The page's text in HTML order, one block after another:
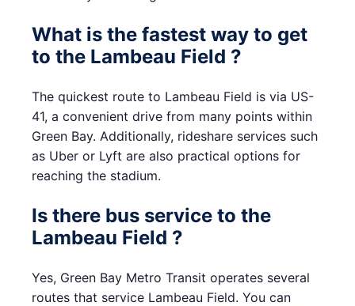
What is the fastest way to get
to the Lambeau Field ?
The quickest route to Lambeau Field is via US-
41, a convenient drive from many points within
Green Bay. Additionally, rideshare services such
as Uber or Lyft are also practical options for
reaching the stadium.
Is there bus service to the
Lambeau Field ?
Yes, Green Bay Metro Transit operates several
routes that service Lambeau Field. You can